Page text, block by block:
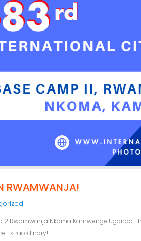
RWAMWANJA!
2 Rwamwanja Nkoma Kamwenge Uganda
Extraordinary!…